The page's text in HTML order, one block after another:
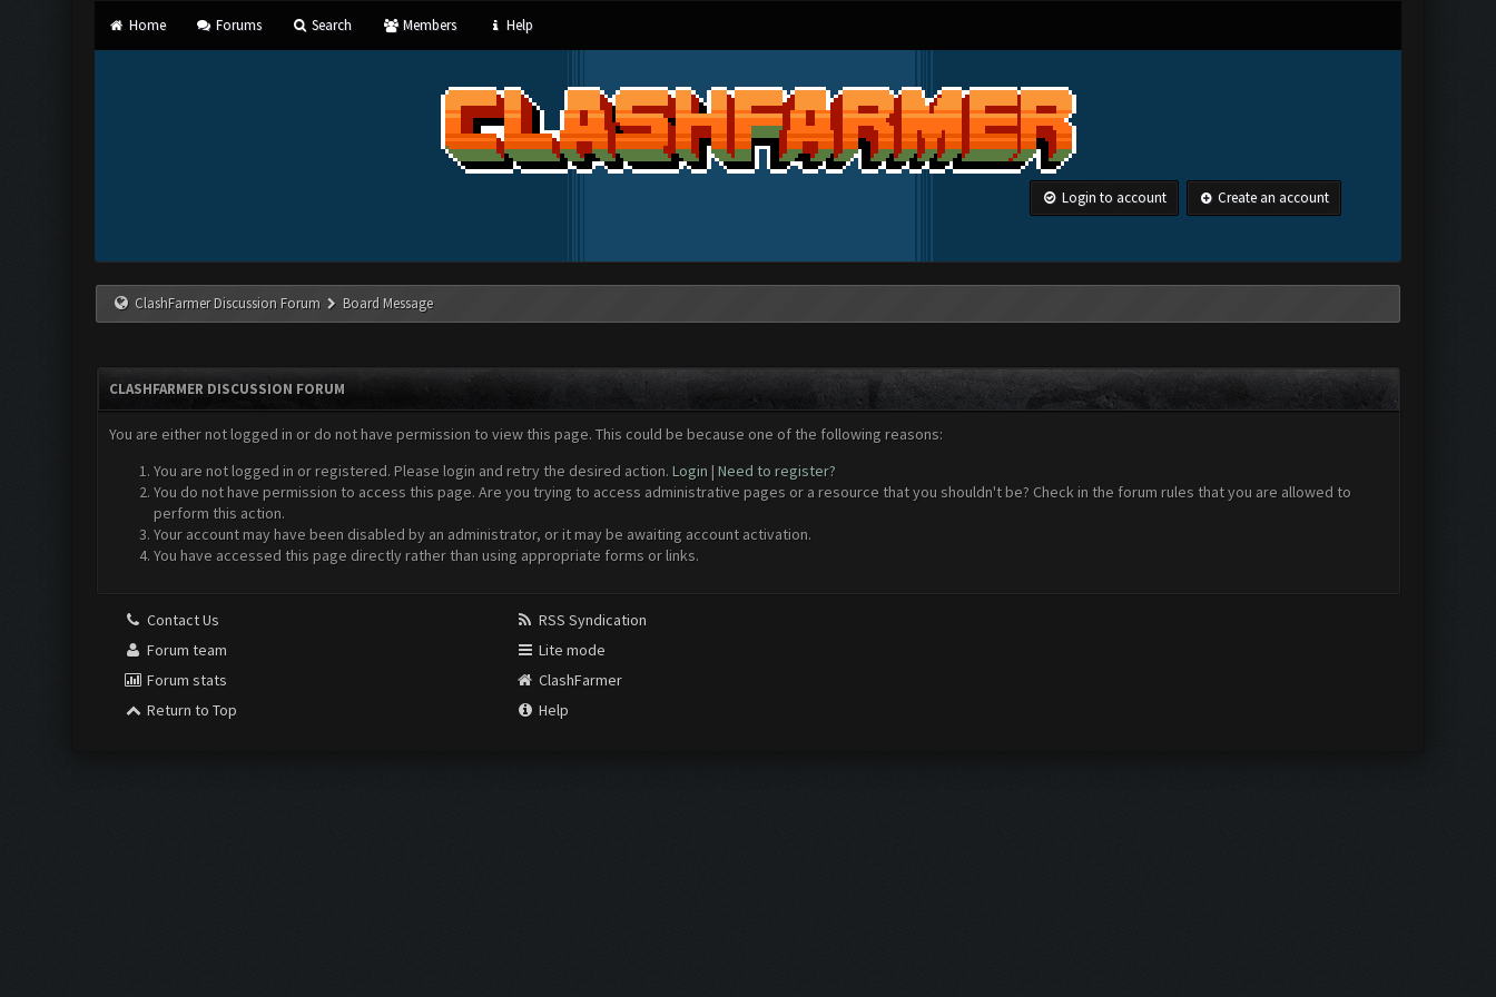
Home Forums Search Members Help
Login to account Create an account
ClashFarmer Discussion Forum Board Message
CLASHFARMER DISCUSSION FORUM
You are either not logged in or do not have permission to view this page. This could be because one of the following reasons:
You are not logged in or registered. Please login and retry the desired action. Login | Need to register?
You do not have permission to access this page. Are you trying to access administrative pages or a resource that you shouldn't be? Check in the forum rules that you are allowed to
perform this action.
Your account may have been disabled by an administrator, or it may be awaiting account activation.
You have accessed this page directly rather than using appropriate forms or links.
Contact Us
Forum team
Forum stats
Return to Top
RSS Syndication
Lite mode
ClashFarmer
Help